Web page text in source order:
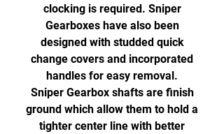
clocking is required. Sniper
Gearboxes have also been
designed with studded quick
change covers and incorporated
handles for easy removal.
Sniper Gearbox shafts are finish
ground which allow them to hold a
tighter center line with better